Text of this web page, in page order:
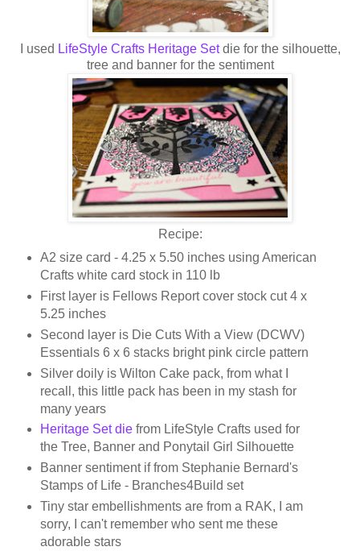
I used LifeStyle Crafts Heritage Setdie for the silhouette,
tree and banner for the sentiment
Recipe:
A2 size card - 4.25 x 5.50 inches using American
Crafts white card stock in 110 lb
First layer is Fellows Report cover stock cut 4 x
5.25 inches
Second layer is Die Cuts With a View (DCWV)
Essentials 6 x 6 stacks bright pink circle pattern
Silver doily is Wilton Cake pack, from what I
recall, this little pack has been in my stash for
many years
Heritage Set diefrom LifeStyle Crafts used for
the Tree, Banner and Ponytail Girl Silhouette
Banner sentiment if from Stephanie Bernard's
Stamps of Life - Branches4Build set
Tiny star embellishments are from a RAK, I am
sorry, I can't remember who sent me these
adorable stars